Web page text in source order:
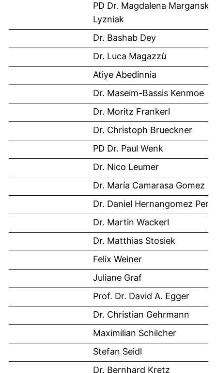
PD Dr. Magdalena
Lyzniak
Dr. Bashab Dey
Dr. Luca Magazzù
Atiye Abedinnia
Dr. Maseim-Bassis Kenmoe
Dr. Moritz Frankerl
Dr. Christoph Brueckner
PD Dr. Paul Wenk
Dr. Nico Leumer
Dr. María Camarasa Gomez
Dr. Daniel Hernangomez
Dr. Martin Wackerl
Dr. Matthias Stosiek
Felix Weiner
Juliane Graf
Prof. Dr. David A. Egger
Dr. Christian Gehrmann
Maximilian Schilcher
Stefan Seidl
Dr. Bernhard Kretz